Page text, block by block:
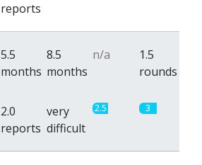
reports
5.5
months
8.5
months
n/a
1.5
rounds
2.0
reports
very
difficult
2.5 3